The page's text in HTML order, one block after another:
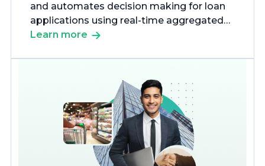
and automates decision making for loan
applications using real-time aggregated
data to meet the growing needs of
Learn more